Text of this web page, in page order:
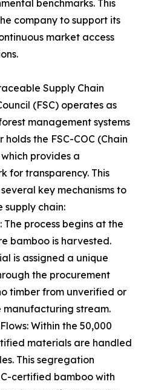
benchmarks. This
company to support its
market access
Supply Chain
(FSC) operates as
management systems
the FSC-COC (Chain
provides a
for transparency. This
key mechanisms to
supply chain:
process begins at the
bamboo is harvested.
is assigned a unique
the procurement
timber from unverified or
manufacturing stream.
Within the 50,000
materials are handled
This segregation
certified bamboo with